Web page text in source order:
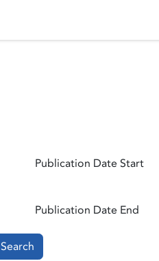
Publication Date Start
Publication Date End
Search